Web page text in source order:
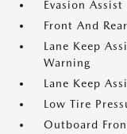
Evasion Assist
Front And
Lane Keep
Warning
Lane Keep
Low Tire
Outboard